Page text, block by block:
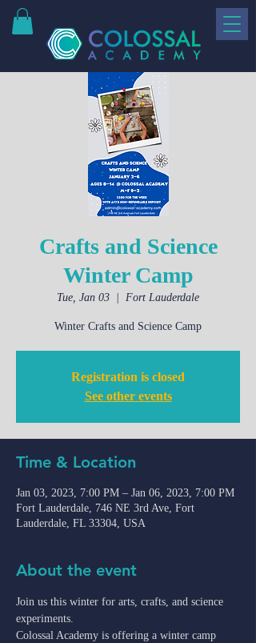
Crafts and Science
Winter Camp
Tue, Jan 03 Fort Lauderdale
Winter Crafts and Science Camp
Registration is closed
See other events
Time & Location
Jan 03, 2023, 7:00 PM – Jan 06, 2023, 7:00 PM
Fort Lauderdale, 746 NE 3rd Ave, Fort
Lauderdale, FL 33304, USA
About the event
Join us this winter for arts, crafts, and science
experiments.
Colossal Academy is offering a winter camp